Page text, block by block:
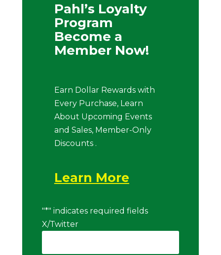
Pahl’s Loyalty
Program
Become a
Member Now!
Earn Dollar Rewards with
Every Purchase, Learn
About Upcoming Events
and Sales, Member-Only
Discounts .
Learn More
"*" indicates required fields
X/Twitter